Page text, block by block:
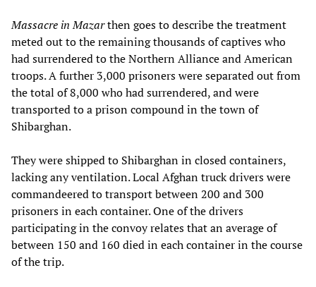
Massacre in Mazarthen goes to describe the treatment
meted out to the remaining thousands of captives who
had surrendered to the Northern Alliance and American
troops. A further 3,000 prisoners were separated out from
the total of 8,000 who had surrendered, and were
transported to a prison compound in the town of
Shibarghan.
They were shipped to Shibarghan in closed containers,
lacking any ventilation. Local Afghan truck drivers were
commandeered to transport between 200 and 300
prisoners in each container. One of the drivers
participating in the convoy relates that an average of
between 150 and 160 died in each container in the course
of the trip.